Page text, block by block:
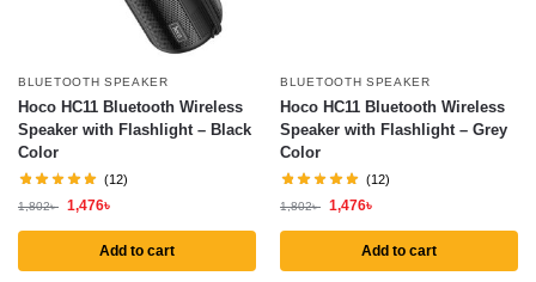
BLUETOOTH SPEAKER
Hoco HC11 Bluetooth Wireless
Speaker with Flashlight – Black
Color
(12)
1,802৳ 1,476৳
Add to cart
BLUETOOTH SPEAKER
Hoco HC11 Bluetooth Wireless
Speaker with Flashlight – Grey
Color
(12)
1,802৳ 1,476৳
Add to cart